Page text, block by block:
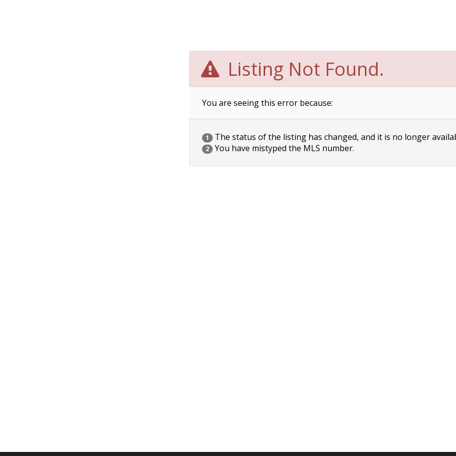
Listing Not Found.
You are seeing this error because:
1 The status of the listing has changed, and it is no longer
2 You have mistyped the MLS number.